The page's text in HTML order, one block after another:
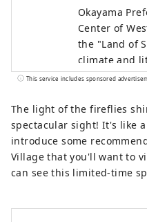
Okayama
Center of
the "Land of
climate and
year. It's
Kyoto,
gateway to
is also known
the fruits
warm climate
This service includes sponsored
The light of the fireflies
spectacular sight! It's like
introduce some
Village that you'll want to
can see this limited-time